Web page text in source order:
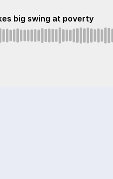
big swing at poverty